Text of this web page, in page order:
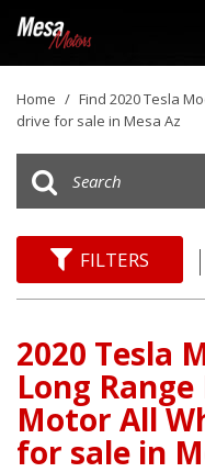
Home / Find 2020 Tesla
drive for sale in Mesa Az
FILTERS
2020 Tesla
Long Range
Motor All
for sale in